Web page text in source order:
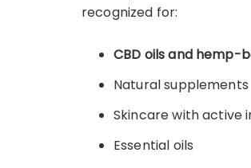
recognized for:
CBD oils and hemp-
Natural supplements
Skincare with active
Essential oils